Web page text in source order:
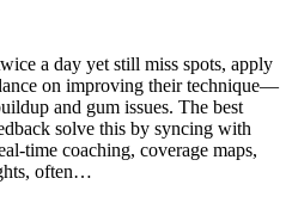
a day yet still miss spots, apply
on improving their technique—
and gum issues. The best
solve this by syncing with
time coaching, coverage maps,
often…